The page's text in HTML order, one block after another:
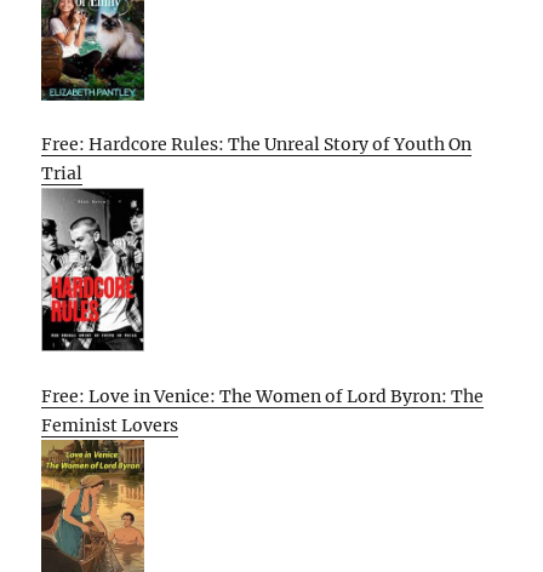
Free: Hardcore Rules: The Unreal Story of Youth On
Trial
Free: Love in Venice: The Women of Lord Byron: The
Feminist Lovers